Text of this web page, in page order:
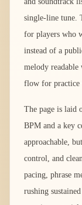
single-line tune.
for players who
instead of a
melody readable
flow for practice
The page is laid
BPM and a key
approachable,
control, and
pacing, phrase
rushing